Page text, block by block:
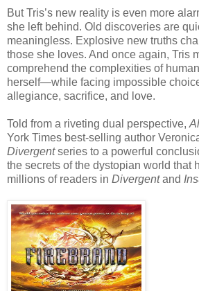
But Tris’s new reality is even more
she left behind. Old discoveries are
meaningless. Explosive new truths
those she loves. And once again, Tris
comprehend the complexities of
herself—while facing impossible
allegiance, sacrifice, and love.
Told from a riveting dual perspective,
York Times best-selling author
Divergentseries to a powerful
the secrets of the dystopian world that
millions of readers in Divergentand